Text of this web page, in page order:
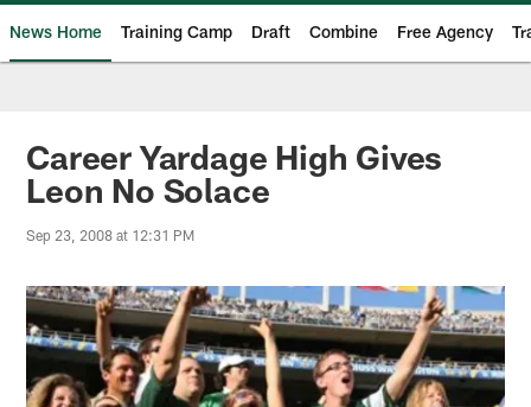
News Home Training Camp Draft Combine Free Agency
Career Yardage High Gives
Leon No Solace
Sep 23, 2008 at 12:31 PM